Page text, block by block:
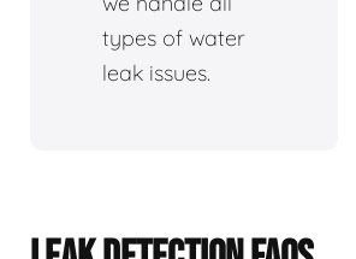
types of water
leak issues.